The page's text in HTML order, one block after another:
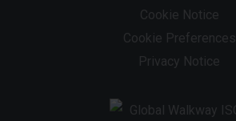
Cookie Notice
Cookie Preferences
Privacy Notice